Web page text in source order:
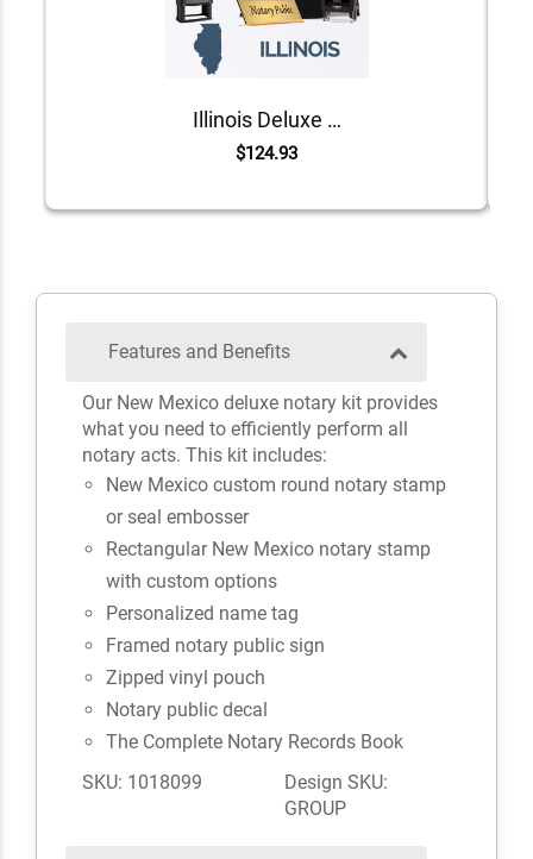
Illinois Deluxe Notary Kit
$124.93
Features and Benefits
Our New Mexico deluxe notary kit provides
what you need to efficiently perform all
notary acts. This kit includes:
New Mexico custom round notary stamp
or seal embosser
Rectangular New Mexico notary stamp
with custom options
Personalized name tag
Framed notary public sign
Zipped vinyl pouch
Notary public decal
The Complete Notary Records Book
SKU: 1018099
Design SKU:
GROUP